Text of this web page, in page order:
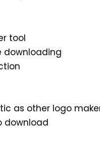
tool
downloading
as other logo
download